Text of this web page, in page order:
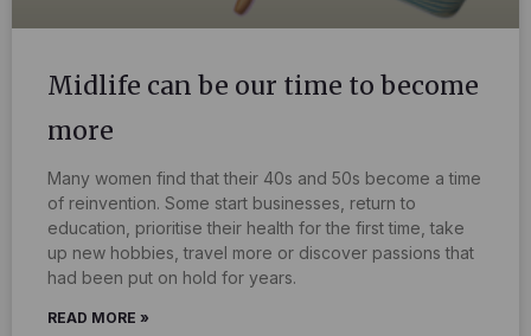
Midlife can be our time to become
more
Many women find that their 40s and 50s become a time
of reinvention. Some start businesses, return to
education, prioritise their health for the first time, take
up new hobbies, travel more or discover passions that
had been put on hold for years.
READ MORE »